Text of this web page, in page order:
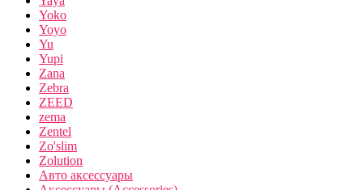
Yoko
Yoyo
Yu
Yupi
Zana
Zebra
ZEED
zema
Zentel
Zo'slim
Zolution
Авто аксессуары